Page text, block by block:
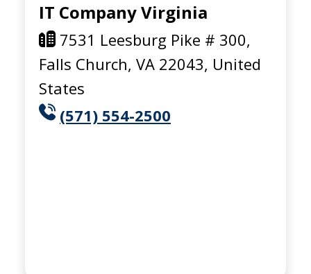
IT Company Virginia
7531 Leesburg Pike # 300,
Falls Church, VA 22043, United
States
(571) 554-2500